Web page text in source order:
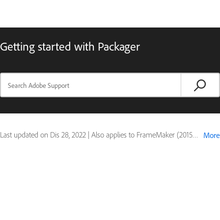
Getting started with Packager
Last updated on Dis 28, 2022 | Also applies to FrameMaker (2015 release) More